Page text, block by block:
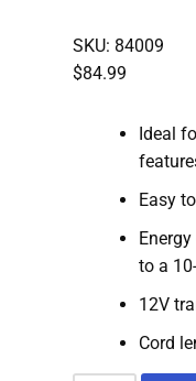
SKU: 84009
$84.99
Ideal
Easy
to a
12V
Cord